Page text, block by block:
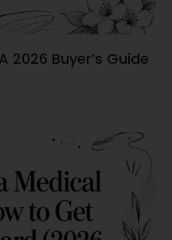
2026 Buyer’s Guide